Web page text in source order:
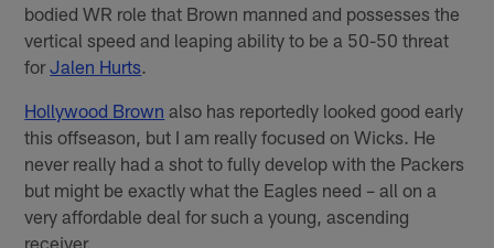
bodied WR role that Brown manned and possesses the
vertical speed and leaping ability to be a 50-50 threat
forJalen Hurts
Hollywood Brown also has reportedly looked good early
this offseason, but I am really focused on Wicks. He
never really had a shot to fully develop with the Packers
but might be exactly what the Eagles need – all on a
very affordable deal for such a young, ascending
receiver.